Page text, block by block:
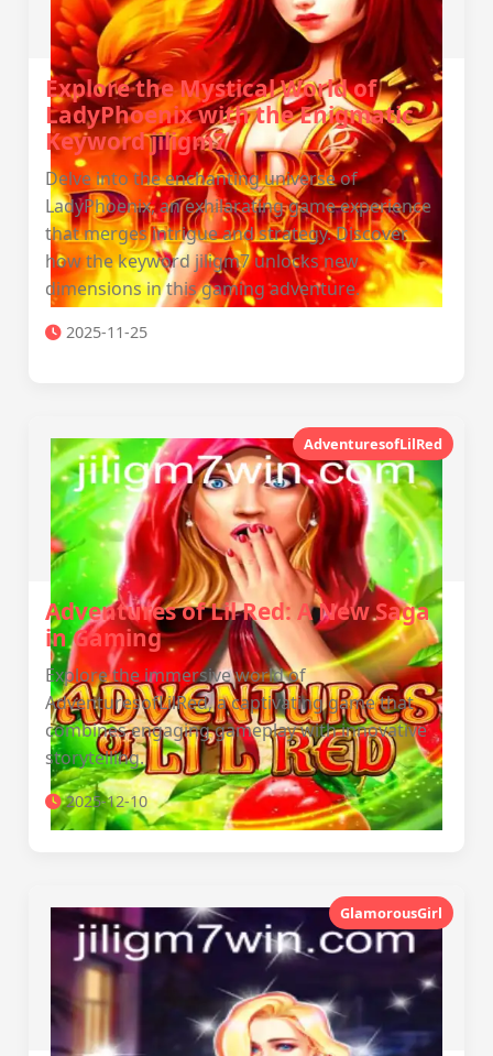
Explore the Mystical World of
LadyPhoenix with the Enigmatic
Keyword jiligm7
Delve into the enchanting universe of
LadyPhoenix, an exhilarating game experience
that merges intrigue and strategy. Discover
how the keyword jiligm7 unlocks new
dimensions in this gaming adventure.
2025-11-25
AdventuresofLilRed
Adventures of Lil Red: A New Saga
in Gaming
Explore the immersive world of
AdventuresofLilRed, a captivating game that
combines engaging gameplay with innovative
storytelling.
2025-12-10
GlamorousGirl